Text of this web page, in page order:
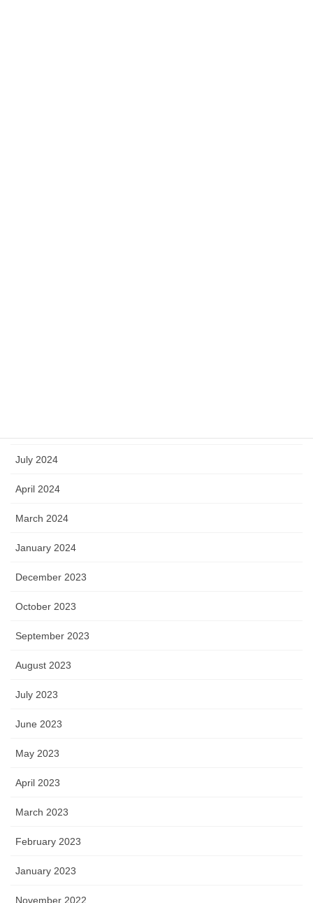
July 2024
April 2024
March 2024
January 2024
December 2023
October 2023
September 2023
August 2023
July 2023
June 2023
May 2023
April 2023
March 2023
February 2023
January 2023
November 2022